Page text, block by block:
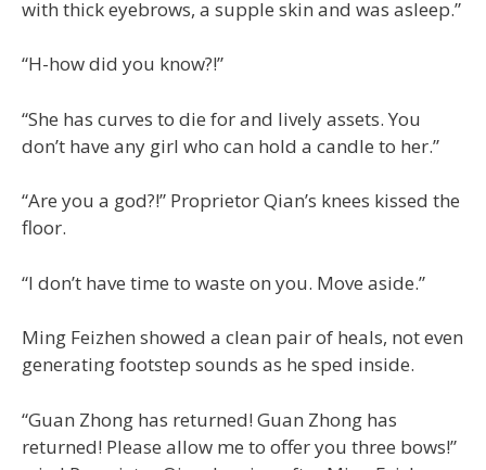
with thick eyebrows, a supple skin and was asleep.”
“H-how did you know?!”
“She has curves to die for and lively assets. You
don’t have any girl who can hold a candle to her.”
“Are you a god?!” Proprietor Qian’s knees kissed the
floor.
“I don’t have time to waste on you. Move aside.”
Ming Feizhen showed a clean pair of heals, not even
generating footstep sounds as he sped inside.
“Guan Zhong has returned! Guan Zhong has
returned! Please allow me to offer you three bows!”